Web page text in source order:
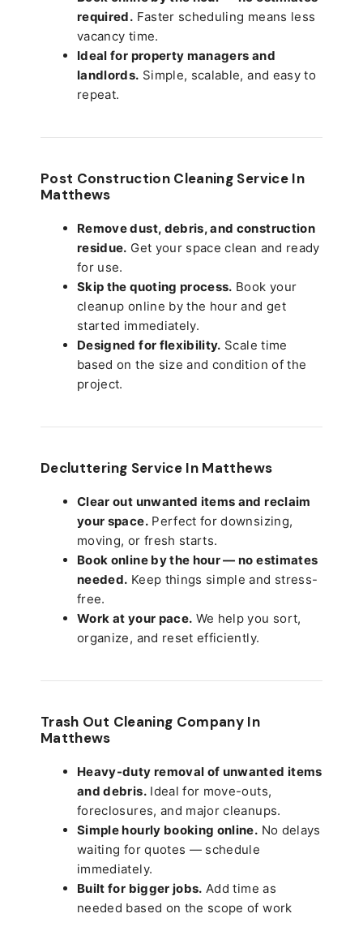
required. Faster scheduling means less
vacancy time.
Ideal for property managers and
landlords. Simple, scalable, and easy to
repeat.
Post Construction Cleaning Service In
Matthews
Remove dust, debris, and construction
residue. Get your space clean and ready
for use.
Skip the quoting process. Book your
cleanup online by the hour and get
started immediately.
Designed for flexibility. Scale time
based on the size and condition of the
project.
Decluttering Service In Matthews
Clear out unwanted items and reclaim
your space.Perfect for downsizing,
moving, or fresh starts.
Book online by the hour — no estimates
needed. Keep things simple and stress-
free.
Work at your pace. We help you sort,
organize, and reset efficiently.
Trash Out Cleaning Company In
Matthews
Heavy-duty removal of unwanted items
and debris.Ideal for move-outs,
foreclosures, and major cleanups.
Simple hourly booking online. No delays
waiting for quotes — schedule
immediately.
Built for bigger jobs. Add time as
needed based on the scope of work